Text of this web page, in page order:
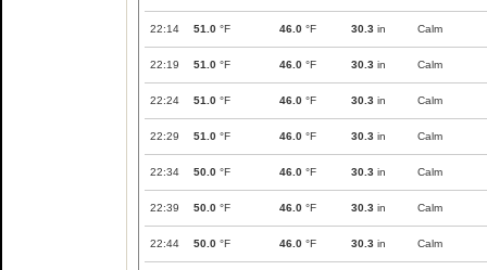
22:14 51.0 °F 46.0 °F 30.3 in Calm
22:19 51.0 °F 46.0 °F 30.3 in Calm
22:24 51.0 °F 46.0 °F 30.3 in Calm
22:29 51.0 °F 46.0 °F 30.3 in Calm
22:34 50.0 °F 46.0 °F 30.3 in Calm
22:39 50.0 °F 46.0 °F 30.3 in Calm
22:44 50.0 °F 46.0 °F 30.3 in Calm